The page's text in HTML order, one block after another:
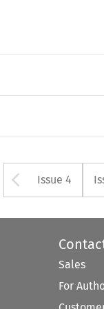
Arrow
Issue 4
Sales
For